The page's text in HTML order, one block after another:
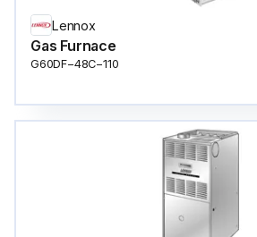
Lennox
Gas Furnace
G60DF−48C−110